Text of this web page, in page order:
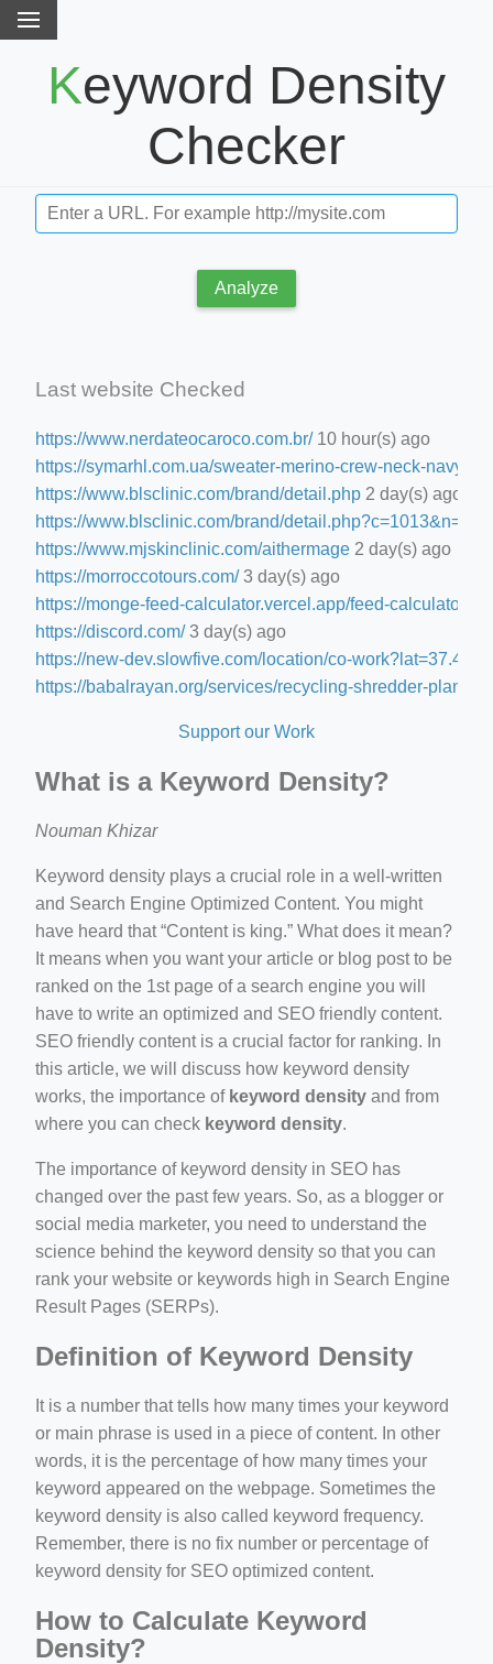
crew-neck-navy-blue/
feed-calculator
shredder-plant-equipment/scrap-shredder-fabrication
Keyword Density
Checker
Analyze
Last website Checked
https://www.nerdateocaroco.com.br/10 hour(s) ago
https://symarhl.com.ua/sweater-merino-crew-neck-navy-
https://www.blsclinic.com/brand/detail.php 2 day(s) ago
https://www.blsclinic.com/brand/
https://www.mjskinclinic.com/aithermage 2 day(s) ago
https://morroccotours.com/3 day(s) ago
https://monge-feed-calculator.vercel.app/feed-calculator
https://discord.com/3 day(s) ago
https://new-dev.slowfive.com/location/co-
https://babalrayan.org/services/recycling-shredder-plant-
Support our Work
What is a Keyword Density?
Nouman Khizar
Keyword density plays a crucial role in a well-written
and Search Engine Optimized Content. You might
have heard that “Content is king.” What does it mean?
It means when you want your article or blog post to be
ranked on the 1st page of a search engine you will
have to write an optimized and SEO friendly content.
SEO friendly content is a crucial factor for ranking. In
this article, we will discuss how keyword density
works, the importance of keyword density and from
where you can check keyword density.
The importance of keyword density in SEO has
changed over the past few years. So, as a blogger or
social media marketer, you need to understand the
science behind the keyword density so that you can
rank your website or keywords high in Search Engine
Result Pages (SERPs).
Definition of Keyword Density
It is a number that tells how many times your keyword
or main phrase is used in a piece of content. In other
words, it is the percentage of how many times your
keyword appeared on the webpage. Sometimes the
keyword density is also called keyword frequency.
Remember, there is no fix number or percentage of
keyword density for SEO optimized content.
How to Calculate Keyword
Density?